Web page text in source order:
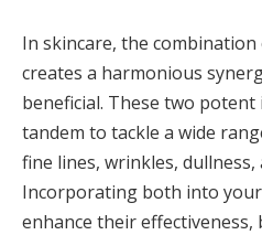
In skincare, the
creates a harmonious
beneficial. These two
tandem to tackle a wide
fine lines, wrinkles,
Incorporating both into
enhance their effectiveness,